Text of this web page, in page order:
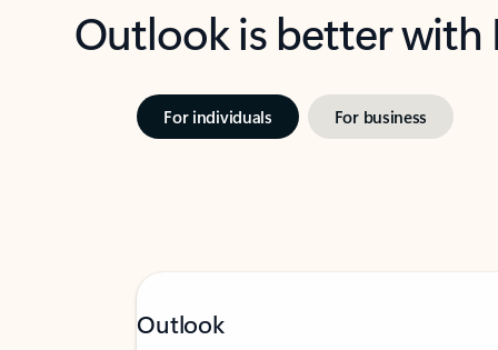
Outlook is better
For individuals For business
Outlook